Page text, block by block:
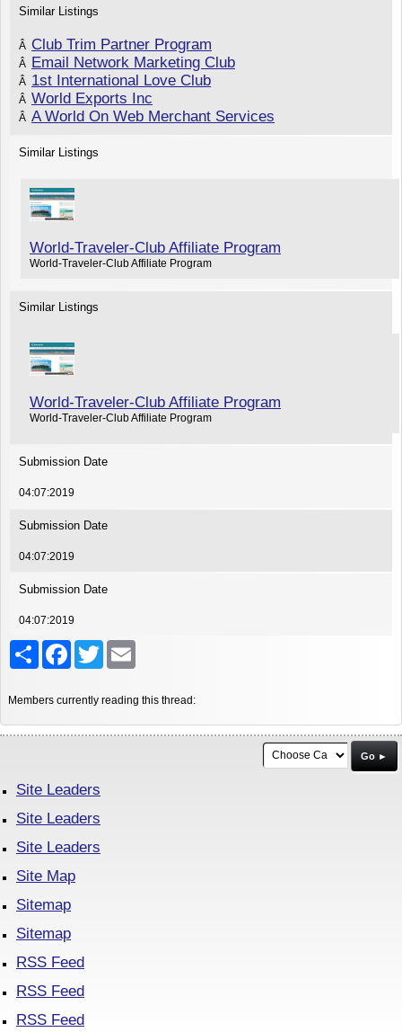
Similar Listings
Â Club Trim Partner Program
Â Email Network Marketing Club
Â 1st International Love Club
Â World Exports Inc
Â A World On Web Merchant Services
Similar Listings
World-Traveler-Club Affiliate Program
World-Traveler-Club Affiliate Program
Similar Listings
World-Traveler-Club Affiliate Program
World-Traveler-Club Affiliate Program
Submission Date
04:07:2019
Submission Date
04:07:2019
Submission Date
04:07:2019
ShareFacebook
Twitter
Members currently reading this thread:
Go ►
Site Leaders
Site Leaders
Site Leaders
Site Map
Sitemap
Sitemap
RSS Feed
RSS Feed
RSS Feed